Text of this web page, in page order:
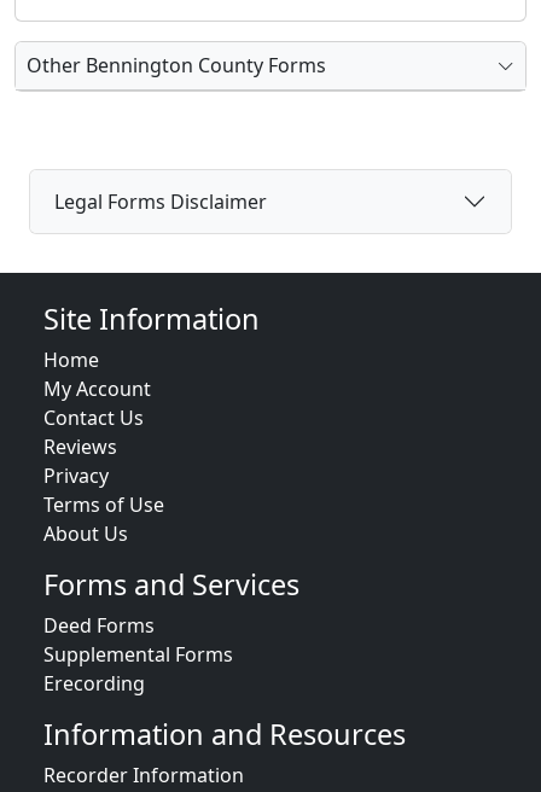
Other Bennington County Forms
Legal Forms Disclaimer
Site Information
Home
My Account
Contact Us
Reviews
Privacy
Terms of Use
About Us
Forms and Services
Deed Forms
Supplemental Forms
Erecording
Information and Resources
Recorder Information